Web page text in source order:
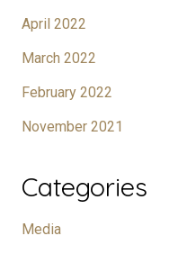
April 2022
March 2022
February 2022
November 2021
Categories
Media